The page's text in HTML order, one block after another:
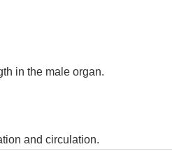
in the male organ.
and circulation.